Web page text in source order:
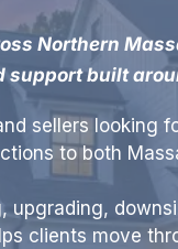
Northern
built
sellers looking
to both
clients move